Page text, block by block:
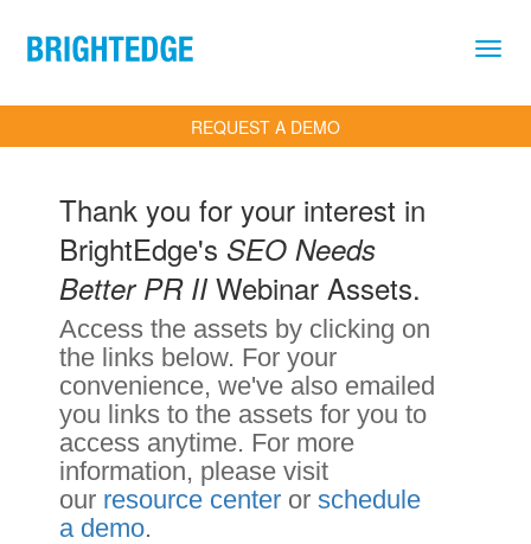
REQUEST A DEMO
Thank you for your interest in
BrightEdge's SEO Needs
Better PR II Webinar Assets.
Access the assets by clicking on
the links below. For your
convenience, we've also emailed
you links to the assets for you to
access anytime. For more
information, please visit
our resource center or schedule
a demo.